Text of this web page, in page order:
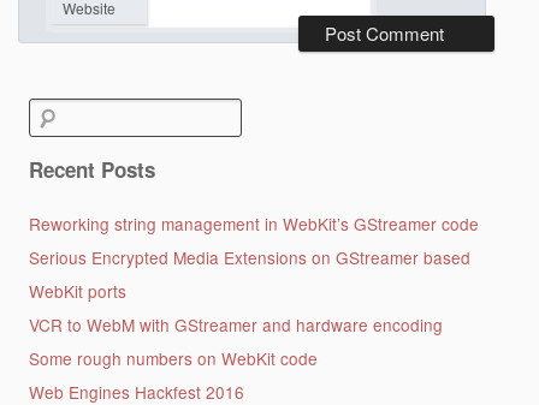
Website
Search
Recent Posts
Reworking string management in WebKit’s GStreamer code
Serious Encrypted Media Extensions on GStreamer based
WebKit ports
VCR to WebM with GStreamer and hardware encoding
Some rough numbers on WebKit code
Web Engines Hackfest 2016